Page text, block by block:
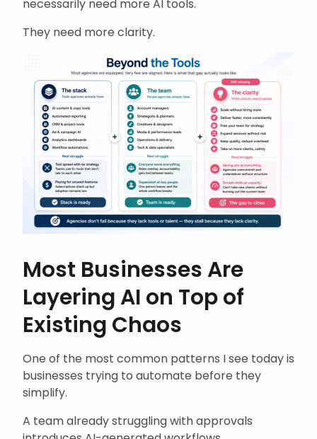
necessarily need more AI tools.
They need more clarity.
Most Businesses Are
Layering AI on Top of
Existing Chaos
One of the most common patterns I see today is
businesses trying to automate before they
simplify.
A team already struggling with approvals